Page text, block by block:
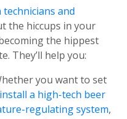
and
the hiccups in your
the hippest
They’ll help you:
you want to set
install a high-tech beer
regulating system,